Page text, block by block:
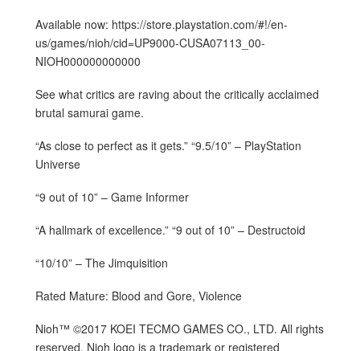
Available now: https://store.playstation.com/#!/en-
us/games/nioh/cid=UP9000-CUSA07113_00-
NIOH000000000000
See what critics are raving about the critically acclaimed
brutal samurai game.
“As close to perfect as it gets.” “9.5/10” – PlayStation
Universe
“9 out of 10” – Game Informer
“A hallmark of excellence.” “9 out of 10” – Destructoid
“10/10” – The Jimquisition
Rated Mature: Blood and Gore, Violence
Nioh™ ©2017 KOEI TECMO GAMES CO., LTD. All rights
reserved. Nioh logo is a trademark or registered